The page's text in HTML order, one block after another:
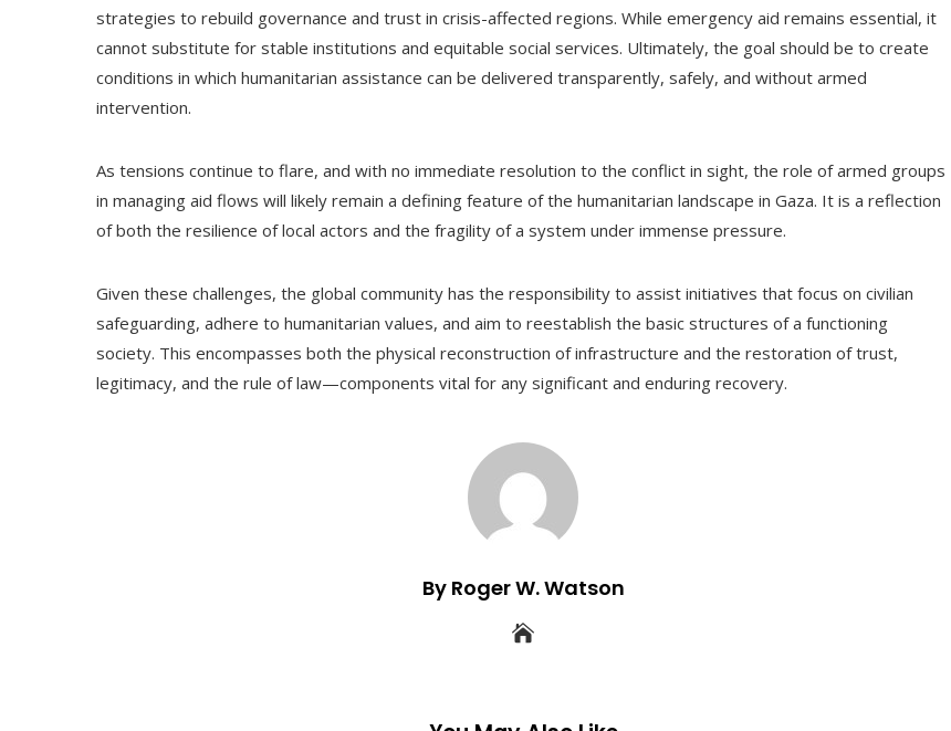
strategies to rebuild governance and trust in crisis-affected regions. While emergency aid remains essential, it
cannot substitute for stable institutions and equitable social services. Ultimately, the goal should be to create
conditions in which humanitarian assistance can be delivered transparently, safely, and without armed
intervention.
As tensions continue to flare, and with no immediate resolution to the conflict in sight, the role of armed groups
in managing aid flows will likely remain a defining feature of the humanitarian landscape in Gaza. It is a reflection
of both the resilience of local actors and the fragility of a system under immense pressure.
Given these challenges, the global community has the responsibility to assist initiatives that focus on civilian
safeguarding, adhere to humanitarian values, and aim to reestablish the basic structures of a functioning
society. This encompasses both the physical reconstruction of infrastructure and the restoration of trust,
legitimacy, and the rule of law—components vital for any significant and enduring recovery.
By Roger W. Watson